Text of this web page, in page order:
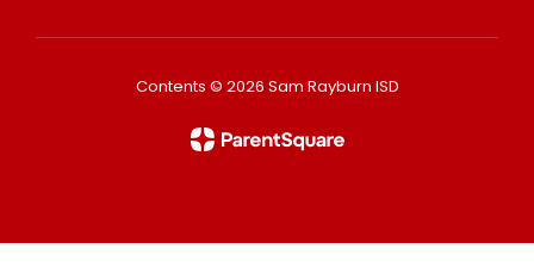
Contents © 2026 Sam Rayburn ISD